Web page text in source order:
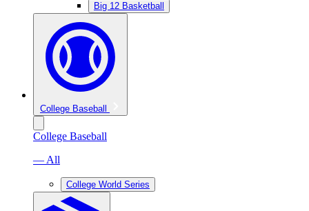
Big 12 Basketball
College Baseball
College Baseball
— All
College World Series